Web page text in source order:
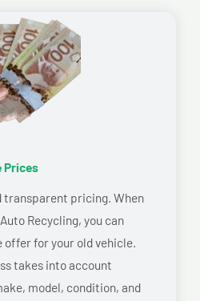
Prices
transparent pricing. When
Recycling, you can
for your old vehicle.
takes into account
model, condition, and